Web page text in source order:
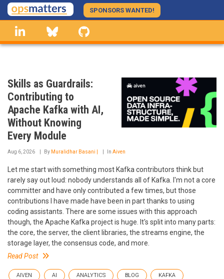
Skip
to
main
content
SPONSORS WANTED!
linkedin Bluesky
Skills as Guardrails:
Contributing to
Apache Kafka with AI,
Without Knowing
Every Module
Aug 6, 2026 By Muralidhar Basani | In Aiven
Let me start with something most Kafka contributors think but
rarely say out loud: nobody understands all of Kafka. I'm not a core
committer and have only contributed a few times, but those
contributions I have made have been in part thanks to using
coding assistants. There are some issues with this approach
though, the Apache Kafka project is huge. It's split into many parts:
the core, the server, the client libraries, the streams engine, the
storage layer, the consensus code, and more.
Read Post
AIVEN AI ANALYTICS BLOG KAFKA